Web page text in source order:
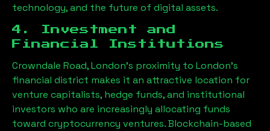
technology, and the future of digital assets.
4. Investment and
Financial Institutions
Crowndale Road, London’s proximity to London’s
financial district makes it an attractive location for
venture capitalists, hedge funds, and institutional
investors who are increasingly allocating funds
toward cryptocurrency ventures. Blockchain-based